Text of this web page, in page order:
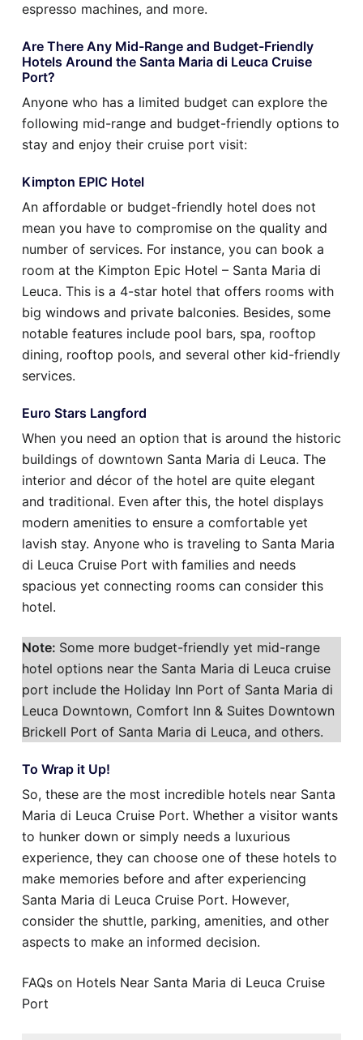
espresso machines, and more.
Are There Any Mid-Range and Budget-Friendly
Hotels Around the Santa Maria di Leuca Cruise
Port?
Anyone who has a limited budget can explore the
following mid-range and budget-friendly options to
stay and enjoy their cruise port visit:
Kimpton EPIC Hotel
An affordable or budget-friendly hotel does not
mean you have to compromise on the quality and
number of services. For instance, you can book a
room at the Kimpton Epic Hotel – Santa Maria di
Leuca. This is a 4-star hotel that offers rooms with
big windows and private balconies. Besides, some
notable features include pool bars, spa, rooftop
dining, rooftop pools, and several other kid-friendly
services.
Euro Stars Langford
When you need an option that is around the historic
buildings of downtown Santa Maria di Leuca. The
interior and décor of the hotel are quite elegant
and traditional. Even after this, the hotel displays
modern amenities to ensure a comfortable yet
lavish stay. Anyone who is traveling to Santa Maria
di Leuca Cruise Port with families and needs
spacious yet connecting rooms can consider this
hotel.
Note: Some more budget-friendly yet mid-range
hotel options near the Santa Maria di Leuca cruise
port include the Holiday Inn Port of Santa Maria di
Leuca Downtown, Comfort Inn & Suites Downtown
Brickell Port of Santa Maria di Leuca, and others.
To Wrap it Up!
So, these are the most incredible hotels near Santa
Maria di Leuca Cruise Port. Whether a visitor wants
to hunker down or simply needs a luxurious
experience, they can choose one of these hotels to
make memories before and after experiencing
Santa Maria di Leuca Cruise Port. However,
consider the shuttle, parking, amenities, and other
aspects to make an informed decision.
FAQs on Hotels Near Santa Maria di Leuca Cruise
Port